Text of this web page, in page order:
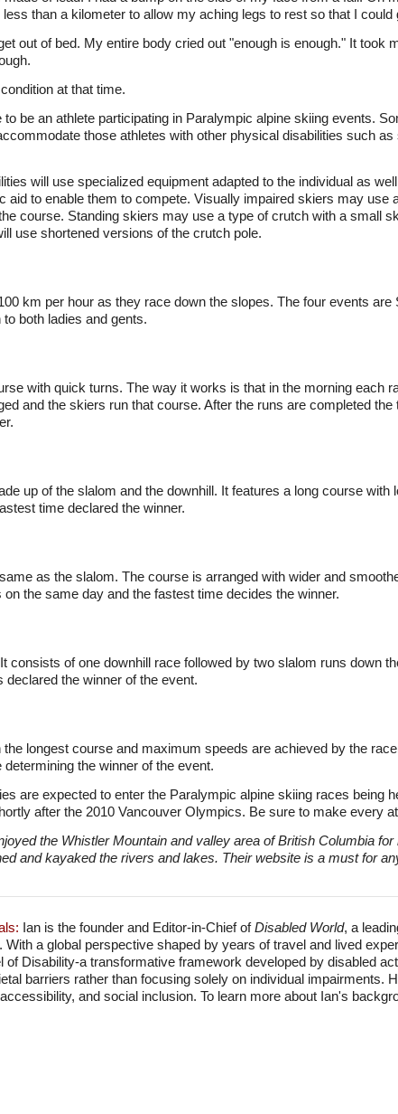
than a kilometer to allow my aching legs to rest so that I could
out of bed. My entire body cried out "enough is enough." It took
at that time.
be an athlete participating in Paralympic alpine skiing events.
those athletes with other physical disabilities such
will use specialized equipment adapted to the individual as
aid to enable them to compete. Visually impaired skiers may use
course. Standing skiers may use a type of crutch with a small
use shortened versions of the crutch pole.
km per hour as they race down the slopes. The four events
both ladies and gents.
with quick turns. The way it works is that in the morning each
and the skiers run that course. After the runs are completed
up of the slalom and the downhill. It features a long course
time declared the winner.
as the slalom. The course is arranged with wider and
the same day and the fastest time decides the winner.
consists of one downhill race followed by two slalom runs down
the winner of the event.
longest course and maximum speeds are achieved by the
the winner of the event.
are expected to enter the Paralympic alpine skiing races being
after the 2010 Vancouver Olympics. Be sure to make every
the Whistler Mountain and valley area of British Columbia
and kayaked the rivers and lakes. Their website is a must for
Ian is the founder and Editor-in-Chief ofDisabled World, a
With a global perspective shaped by years of travel and lived
of Disability-a transformative framework developed by disabled
barriers rather than focusing solely on individual impairments.
and social inclusion. To learn more about Ian's